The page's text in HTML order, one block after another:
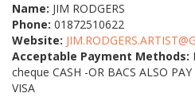
Name: JIM RODGERS
Phone: 01872510622
Website:
Acceptable Payment Methods:
cheque CASH -OR BACS ALSO
VISA